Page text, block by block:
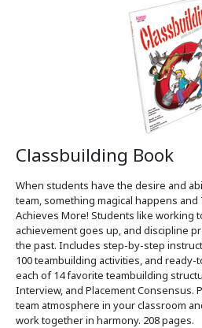
Classbuilding Book
When students have the desire and
team, something magical happens
Achieves More! Students like working
achievement goes up, and discipline
the past. Includes step-by-step
100 teambuilding activities, and
each of 14 favorite teambuilding
Interview, and Placement Consensus.
team atmosphere in your classroom
work together in harmony. 208 pages.